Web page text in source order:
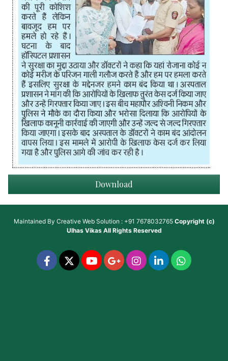
Download
Maintained By Creative Web Solution : +91 7678032765 Copyright (c)
Ulhas VikasAll Rights Reserved